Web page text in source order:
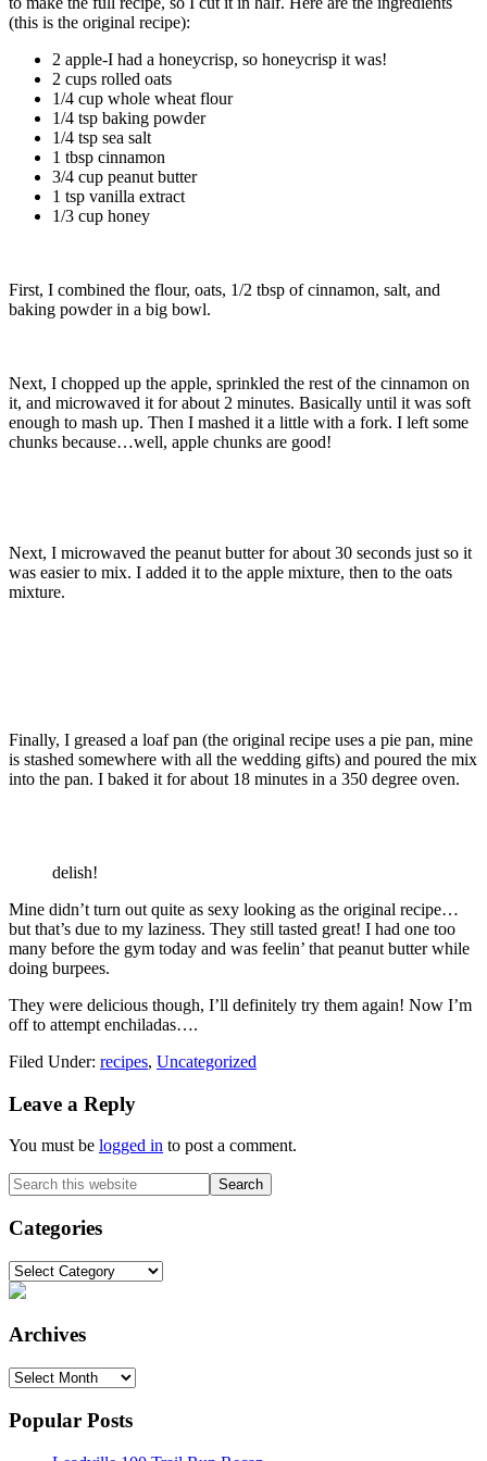
(this is the original recipe):
2 apple-I had a honeycrisp, so honeycrisp it was!
2 cups rolled oats
1/4 cup whole wheat flour
1/4 tsp baking powder
1/4 tsp sea salt
1 tbsp cinnamon
3/4 cup peanut butter
1 tsp vanilla extract
1/3 cup honey
First, I combined the flour, oats, 1/2 tbsp of cinnamon, salt, and
baking powder in a big bowl.
Next, I chopped up the apple, sprinkled the rest of the cinnamon on
it, and microwaved it for about 2 minutes. Basically until it was soft
enough to mash up. Then I mashed it a little with a fork. I left some
chunks because…well, apple chunks are good!
Next, I microwaved the peanut butter for about 30 seconds just so it
was easier to mix. I added it to the apple mixture, then to the oats
mixture.
Finally, I greased a loaf pan (the original recipe uses a pie pan, mine
is stashed somewhere with all the wedding gifts) and poured the mix
into the pan. I baked it for about 18 minutes in a 350 degree oven.
delish!
Mine didn’t turn out quite as sexy looking as the original recipe…
but that’s due to my laziness. They still tasted great! I had one too
many before the gym today and was feelin’ that peanut butter while
doing burpees.
They were delicious though, I’ll definitely try them again! Now I’m
off to attempt enchiladas….
Filed Under: recipes, Uncategorized
Reader
Leave a Reply
You must be logged in to post a comment.
Primary
Sidebar
Search
this
website
Categories
Categories
Archives
Archives
Popular Posts